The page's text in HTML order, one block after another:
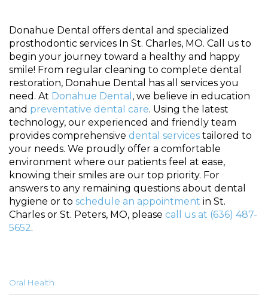
Donahue Dental offers dental and specialized
prosthodontic services In St. Charles, MO. Call us to
begin your journey toward a healthy and happy
smile! From regular cleaning to complete dental
restoration, Donahue Dental has all services you
need. At Donahue Dental , we believe in education
and preventative dental care. Using the latest
technology, our experienced and friendly team
provides comprehensive dental services tailored to
your needs. We proudly offer a comfortable
environment where our patients feel at ease,
knowing their smiles are our top priority. For
answers to any remaining questions about dental
hygiene or to schedule an appointment in St.
Charles or St. Peters, MO, please call us at (636) 487-
5652.
Categories
:
Oral Health